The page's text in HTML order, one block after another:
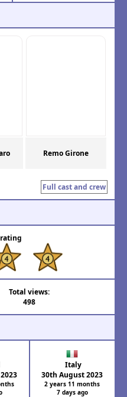
Remo Girone
Full cast and crew
Total views:
498
Italy
30th August 2023
2 years 11 months
7 days ago